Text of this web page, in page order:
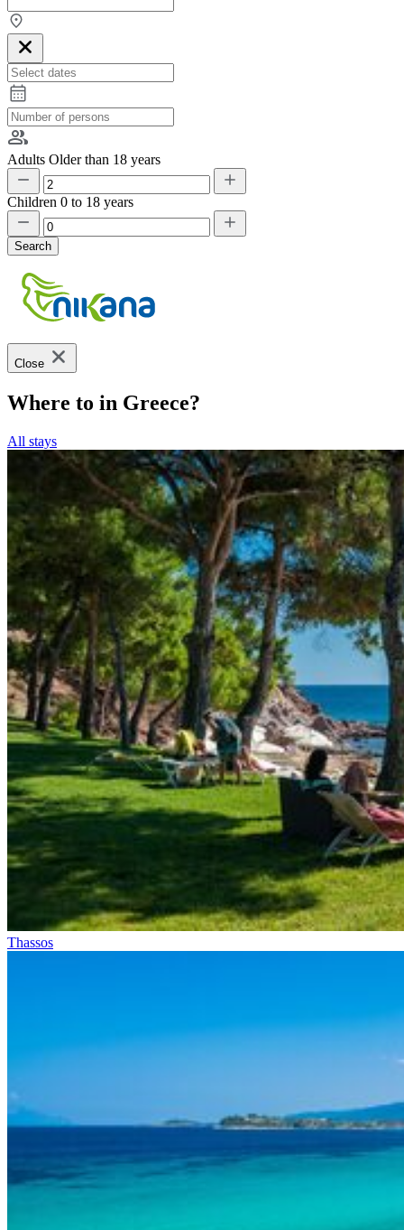
Adults Older than 18 years
Children 0 to 18 years
Search
Close
Where to in Greece?
All stays
Thassos